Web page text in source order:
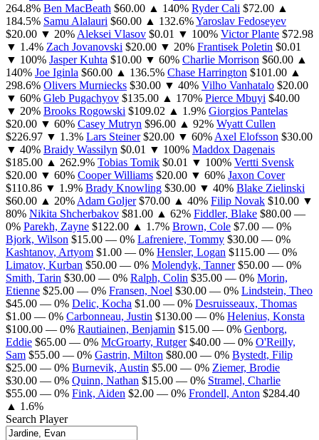
264.8% Ben MacBeath $60.00 ▲ 140% Ryder Cali $72.00 ▲
184.5% Samu Alalauri $60.00 ▲ 132.6%Yaroslav Fedoseyev
$20.00 ▼ 20% Aleksei Vlasov $0.01 ▼ 100% Victor Plante $72.98
▼ 1.4% Zach Jovanovski $20.00 ▼ 20% Frantisek Poletin $0.01
▼ 100% Jasper Kuhta $10.00 ▼ 60% Charlie Morrison $60.00 ▲
140% Joe Iginla $60.00 ▲ 136.5% Chase Harrington $101.00 ▲
298.6% Olivers Murniecks $30.00 ▼ 40% Vilho Vanhatalo $20.00
▼ 60% Gleb Pugachyov $135.00 ▲ 170% Pierce Mbuyi $40.00
▼ 20% Brooks Rogowski $109.02 ▲ 1.9% Giorgios Pantelas
$20.00 ▼ 60% Casey Mutryn $96.00 ▲ 92% Wyatt Cullen
$226.97 ▼ 1.3% Lars Steiner $20.00 ▼ 60% Axel Elofsson $30.00
▼ 40% Braidy Wassilyn $0.01 ▼ 100% Maddox Dagenais
$185.00 ▲ 262.9% Tobias Tomik $0.01 ▼ 100% Vertti Svensk
$20.00 ▼ 60% Cooper Williams $20.00 ▼ 60% Jaxon Cover
$110.86 ▼ 1.9% Brady Knowling $30.00 ▼ 40% Blake Zielinski
$60.00 ▲ 20% Adam Goljer $70.00 ▲ 40% Filip Novak $10.00 ▼
80% Nikita Shcherbakov $81.00 ▲ 62% Fiddler, Blake $80.00 —
0% Parekh, Zayne $122.00 ▲ 1.7% Brown, Cole $7.00 — 0%
Bjork, Wilson $15.00 — 0% Lafreniere, Tommy $30.00 — 0%
Kashtanov, Artyom $1.00 — 0% Hensler, Logan $115.00 — 0%
Limatov, Kurban $50.00 — 0% Molendyk, Tanner $50.00 — 0%
Smith, Tarin $30.00 — 0% Ralph, Colin $35.00 — 0% Morin,
Etienne $25.00 — 0% Fransen, Noel $30.00 — 0% Lindstein, Theo
$45.00 — 0% Delic, Kocha $1.00 — 0% Desruisseaux, Thomas
$1.00 — 0% Carbonneau, Justin $130.00 — 0% Helenius, Konsta
$100.00 — 0% Rautiainen, Benjamin $15.00 — 0% Genborg,
Eddie $65.00 — 0% McGroarty, Rutger $40.00 — 0% O'Reilly,
Sam $55.00 — 0% Gastrin, Milton $80.00 — 0% Bystedt, Filip
$25.00 — 0% Burnevik, Austin $5.00 — 0% Ziemer, Brodie
$30.00 — 0% Quinn, Nathan $15.00 — 0% Stramel, Charlie
$55.00 — 0% Fink, Aiden $2.00 — 0% Frondell, Anton $284.40
▲ 1.6%
Search Player